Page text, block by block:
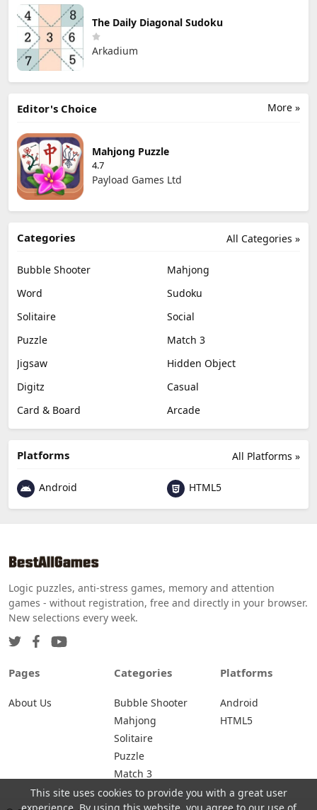
The Daily Diagonal Sudoku
Arkadium
More »
Editor's Choice
Mahjong Puzzle
4.7
Payload Games Ltd
All Categories »
Categories
Bubble Shooter
Mahjong
Word
Sudoku
Solitaire
Social
Puzzle
Match 3
Jigsaw
Hidden Object
Digitz
Casual
Card & Board
Arcade
All Platforms »
Platforms
Android HTML5
Logic puzzles, anti-stress games, memory and attention
games - without registration, free and directly in your browser.
New selections every week.
Pages
About Us
Categories
Bubble Shooter
Mahjong
Solitaire
Puzzle
Match 3
Platforms
Android
HTML5
This site uses cookies to provide you with a great user